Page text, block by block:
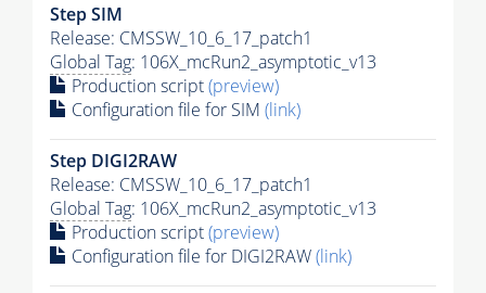
Step SIM
Release: CMSSW_10_6_17_patch1
Global Tag: 106X_mcRun2_asymptotic_v13
Production script(preview)
Configuration file for SIM (link)
Step DIGI2RAW
Release: CMSSW_10_6_17_patch1
Global Tag: 106X_mcRun2_asymptotic_v13
Production script(preview)
Configuration file for DIGI2RAW(link)